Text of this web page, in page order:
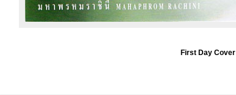
First Day Cover